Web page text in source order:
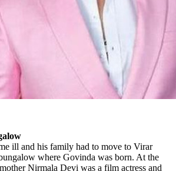
ill and his family had to move to Virar
where Govinda was born. At the
Nirmala Devi was a film actress and